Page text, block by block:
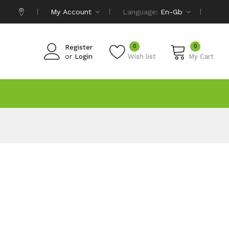
My Account Language: En-Gb
Register
or Login Wish list
0 0
My Cart